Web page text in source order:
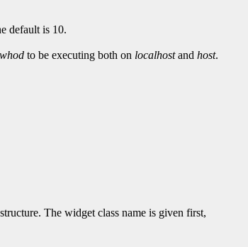
default is 10.
to be executing both on localhostand host.
The widget class name is given first,